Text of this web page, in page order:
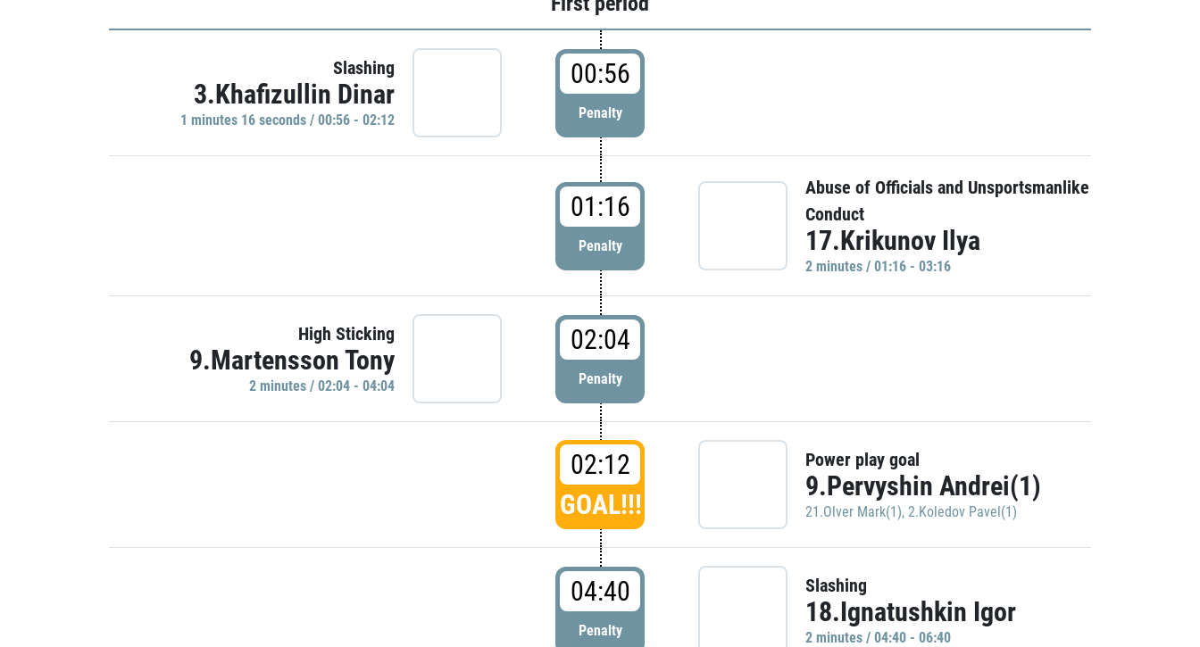
Slashing
3.Khafizullin Dinar
1 minutes 16 seconds / 00:56 - 02:12
00:56
Penalty
01:16
Penalty
Abuse of Officials and Unsportsmanlike
Conduct
17.Krikunov Ilya
2 minutes / 01:16 - 03:16
High Sticking
9.Martensson Tony
2 minutes / 02:04 - 04:04
02:04
Penalty
02:12
GOAL!!!
Power play goal
9.Pervyshin Andrei(1)
21.Olver Mark(1), 2.Koledov Pavel(1)
04:40
Penalty
Slashing
18.Ignatushkin Igor
2 minutes / 04:40 - 06:40